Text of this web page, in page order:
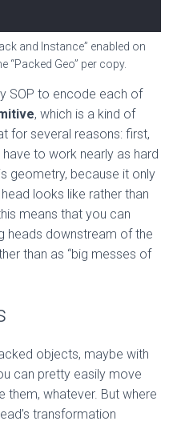
and Instance” enabled on
“Packed Geo” per copy.
SOP to encode each of
, which is a kind of
for several reasons: first,
have to work nearly as hard
geometry, because it only
looks like rather than
means that you can
heads downstream of the
than as “big messes of
objects, maybe with
can pretty easily move
them, whatever. But where
transformation